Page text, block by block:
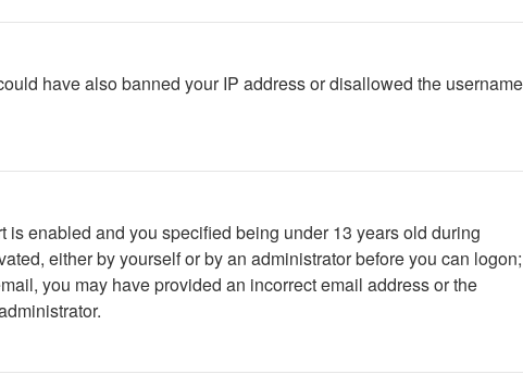
have also banned your IP address or disallowed the username
is enabled and you specified being under 13 years old during
either by yourself or by an administrator before you can logon;
you may have provided an incorrect email address or the